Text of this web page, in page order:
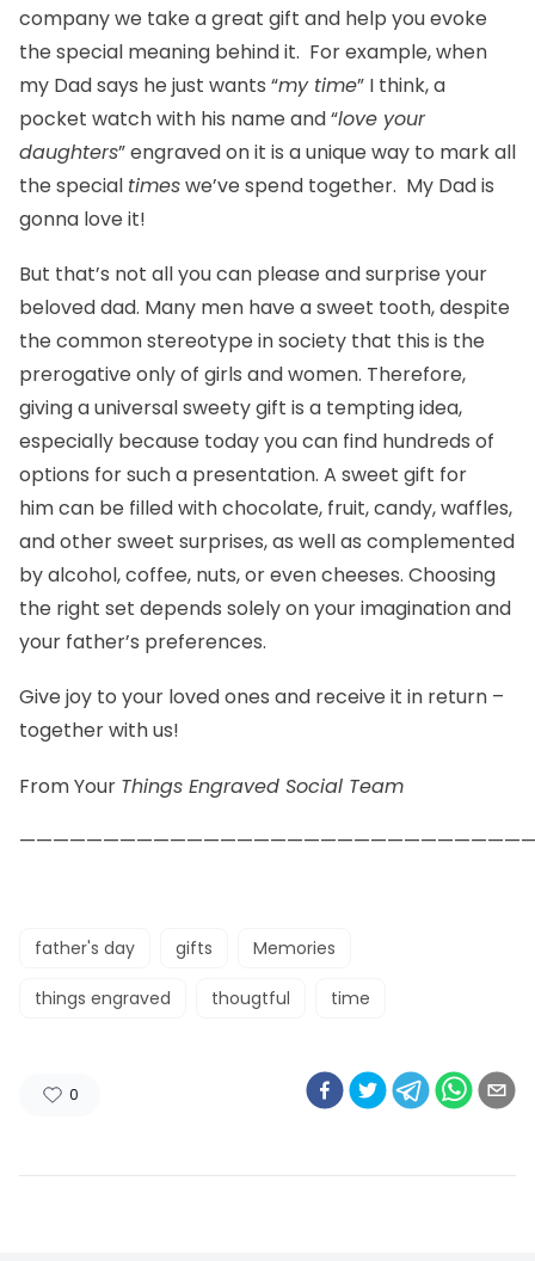
company we take a great gift and help you evoke
the special meaning behind it. For example, when
my Dad says he just wants “my time” I think, a
pocket watchwith his name and “love your
daughters” engraved on it is a unique way to mark all
the special timeswe’ve spend together. My Dad is
gonna love it!
But that’s not all you can please and surprise your
beloved dad. Many men have a sweet tooth, despite
the common stereotype in society that this is the
prerogative only of girls and women. Therefore,
giving a universalsweetygift is a tempting idea,
especially because today you can find hundreds of
options for such a presentation. A sweet gift for
himcan be filled with chocolate, fruit, candy, waffles,
and other sweet surprises, as well as complemented
by alcohol, coffee, nuts, or even cheeses. Choosing
the right set depends solely on your imagination and
your father’s preferences.
Give joy to your loved ones and receive it in return –
together with us!
From Your Things Engraved Social Team
father's day gifts Memories
things engraved thougtful time
0